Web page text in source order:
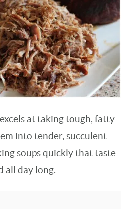
at taking tough, fatty
into tender, succulent
soups quickly that taste
all day long.